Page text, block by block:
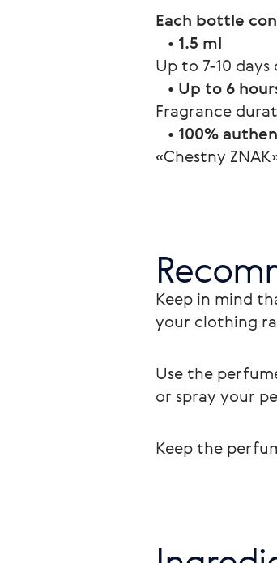
Each bottle
• 1.5 ml
Up to 7-10 days
• Up to 6
Fragrance
• 100%
«Chestny
Keep in mind
your clothing
Use the
or spray your
Keep the